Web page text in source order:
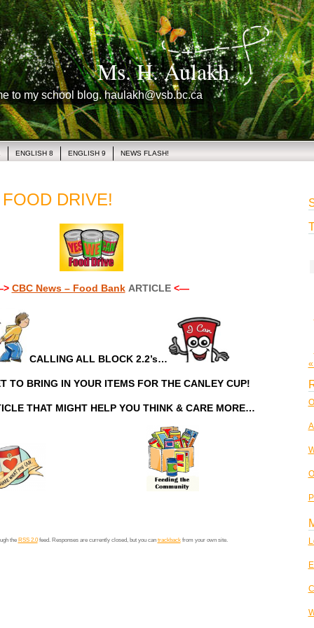
Ms. H. Aulakh
to my school blog. haulakh@vsb.bc.ca
ENGLISH 8 ENGLISH 9 NEWS FLASH!
DRIVE!
CBC News – Food BankARTICLE <—
CALLING ALL BLOCK 2.2’s…
TO BRING IN YOUR ITEMS FOR THE CANLEY CUP!
THAT MIGHT HELP YOU THINK & CARE MORE…
the RSS 2.0feed. Responses are currently closed, but you can trackbackfrom your own site.